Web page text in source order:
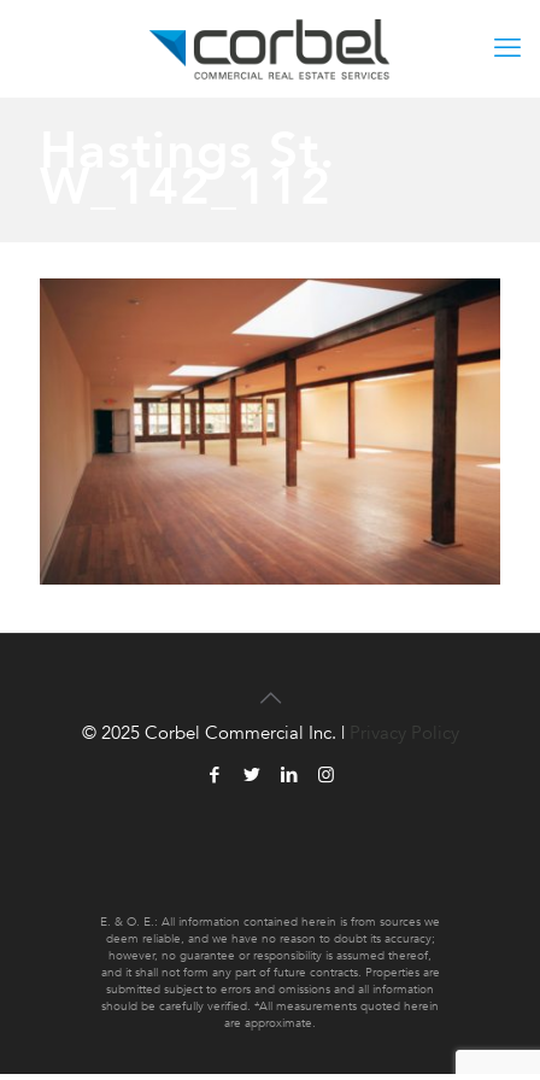
E. & O. E.: All information contained herein is from sources we
deem reliable, and we have no reason to doubt its accuracy;
however, no guarantee or responsibility is assumed thereof,
and it shall not form any part of future contracts. Properties are
submitted subject to errors and omissions and all information
should be carefully verified. *All measurements quoted herein
are approximate.
© 2025 Corbel Commercial Inc. | Privacy Policy